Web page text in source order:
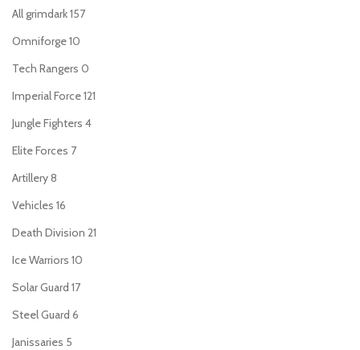
All grimdark157
Omniforge10
Tech Rangers 0
Imperial Force121
Jungle Fighters 4
Elite Forces 7
Artillery8
Vehicles 16
Death Division 21
Ice Warriors 10
Solar Guard 17
Steel Guard 6
Janissaries 5